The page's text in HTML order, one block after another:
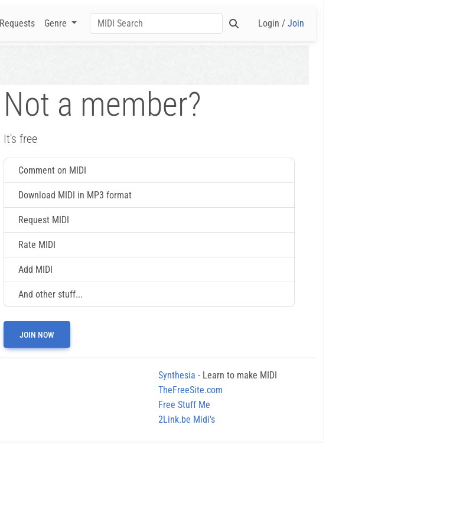
Requests Genre Login / Join
Not a member?
It's free
Comment on MIDI
Download MIDI in MP3 format
Request MIDI
Rate MIDI
Add MIDI
And other stuff...
JOIN NOW
Synthesia - Learn to make MIDI
TheFreeSite.com
Free Stuff Me
2Link.be Midi's